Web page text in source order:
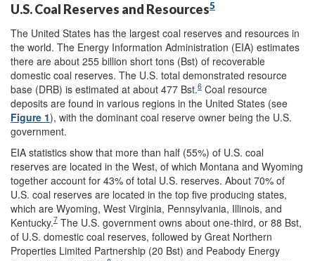
U.S. Coal Reserves and Resources5
The United States has the largest coal reserves and resources in
the world. The Energy Information Administration (EIA) estimates
there are about 255 billion short tons (Bst) of recoverable
domestic coal reserves. The U.S. total demonstrated resource
base (DRB) is estimated at about 477 Bst.6 Coal resource
deposits are found in various regions in the United States (see
Figure 1), with the dominant coal reserve owner being the U.S.
government.
EIA statistics show that more than half (55%) of U.S. coal
reserves are located in the West, of which Montana and Wyoming
together account for 43% of total U.S. reserves. About 70% of
U.S. coal reserves are located in the top five producing states,
which are Wyoming, West Virginia, Pennsylvania, Illinois, and
Kentucky.7 The U.S. government owns about one-third, or 88 Bst,
of U.S. domestic coal reserves, followed by Great Northern
Properties Limited Partnership (20 Bst) and Peabody Energy